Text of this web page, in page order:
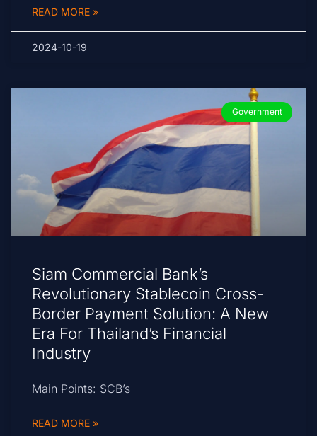
READ MORE »
2024-10-19
Government
Siam Commercial Bank’s
Revolutionary Stablecoin Cross-
Border Payment Solution: A New
Era For Thailand’s Financial
Industry
Main Points: SCB’s
READ MORE »